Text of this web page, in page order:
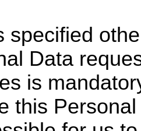
specified
Data
is
this